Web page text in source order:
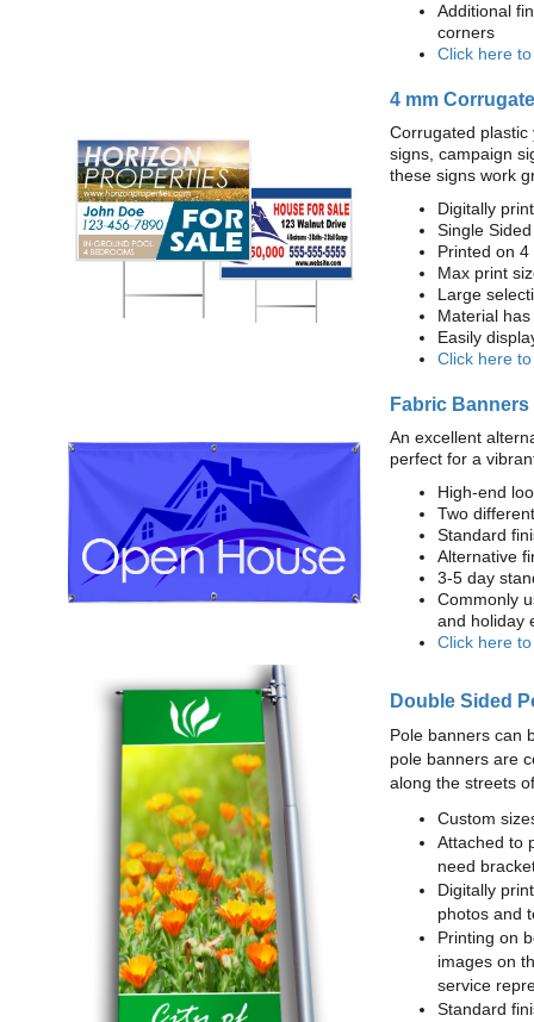
Additional
corners
Click here
4 mm
Corrugated
signs, campaign
these signs work
Digitally
Single
Printed on
Max print
Large
Material
Easily
Click here
Fabric Banners
An excellent
perfect for a
High-end
Two
Standard
Alternative
3-5 day
Commonly
and holiday
Click here
Double Sided
Pole banners can
pole banners are
along the streets
Custom
Attached to
need
Digitally
photos and
Printing on
images on
service
Standard